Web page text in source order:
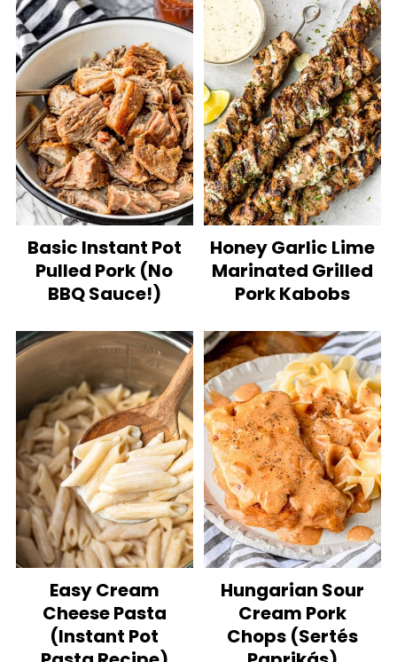
Basic Instant Pot
Pulled Pork (No
BBQ Sauce!)
Honey Garlic Lime
Marinated Grilled
Pork Kabobs
Easy Cream
Cheese Pasta
(Instant Pot
Hungarian Sour
Cream Pork
Chops (Sertés